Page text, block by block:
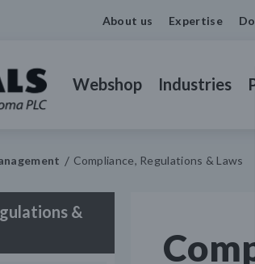
About us Expertise
Webshop Industries
Compliance, Regulations & Laws
&